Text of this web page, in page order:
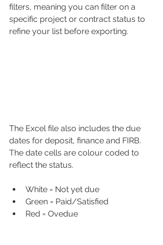
filters, meaning you can filter on a
specific project or contract status to
refine your list before exporting.
The Excel file also includes the due
dates for deposit, finance and FIRB.
The date cells are colour coded to
reflect the status.
White = Not yet due
Green = Paid/Satisfied
Red = Ovedue